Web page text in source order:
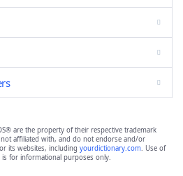
are the property of their respective trademark
affiliated with, and do not endorse and/or
its websites, including yourdictionary.com. Use of
is for informational purposes only.